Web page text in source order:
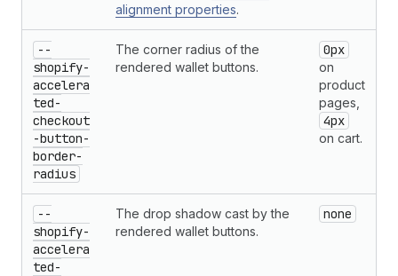
alignment properties.
--
shopify-
accelera
ted-
checkout
-button-
border-
radius
The corner radius of the
rendered wallet buttons.
0px
on
product
pages,
4px
on cart.
--
shopify-
accelera
ted-
The drop shadow cast by the
rendered wallet buttons.
none